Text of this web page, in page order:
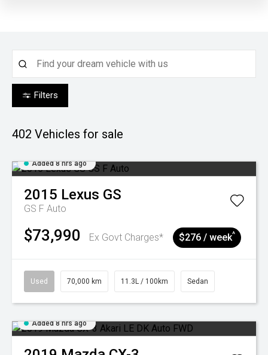
Filters
402 Vehicles for sale
Added 8 hrs ago
2015 Lexus GS
GS F Auto
$73,990 Ex Govt Charges* $276 / week^
Used 70,000 km 11.3L / 100km Sedan
Added 8 hrs ago